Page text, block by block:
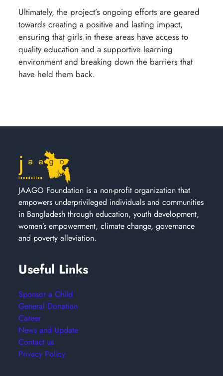
Ultimately, the project’s ongoing efforts are geared
towards creating a positive and lasting impact,
ensuring that girls in these areas have access to
quality education and a supportive learning
environment and breaking down the barriers that
have held them back.
JAAGO Foundation is a non-profit organization that
empowers underprivileged individuals and communities
in Bangladesh through education, youth development,
women’s empowerment, climate change, governance
and poverty alleviation.
Useful Links
Sponsor a Child
General Donation
Career
News and Update
Contact us
Privacy Policy